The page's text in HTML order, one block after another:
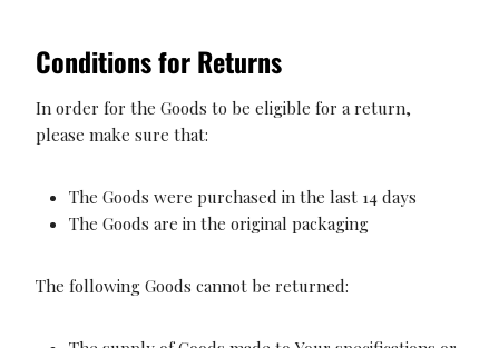
Conditions for Returns
In order for the Goods to be eligible for a return,
please make sure that:
The Goods were purchased in the last 14 days
The Goods are in the original packaging
The following Goods cannot be returned: